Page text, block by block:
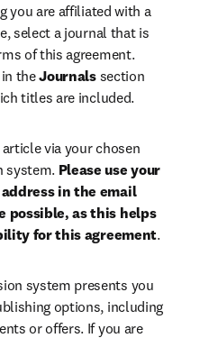
you are affiliated with a
select a journal that is
of this agreement.
in the Journals section
titles are included.
via your chosen
system. Please use your
in the email
possible, as this helps
for this agreement.
system presents you
options, including
or offers. If you are